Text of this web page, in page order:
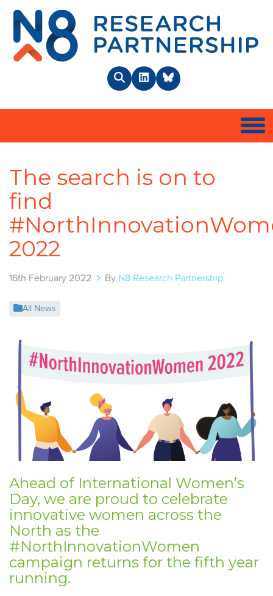
SearchLinkedInBlueSky
The search is on to
find
2022
16th February 2022 By N8 Research Partnership
All News
Ahead of International Women’s
Day, we are proud to celebrate
innovative women across the
North as the
#NorthInnovationWomen
campaign returns for the fifth year
running.